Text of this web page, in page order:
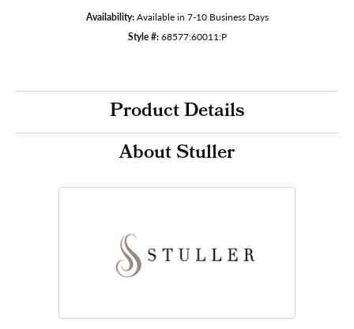
Availability: Available in 7-10 Business Days
Style #: 68577:60011:P
Product Details
About Stuller